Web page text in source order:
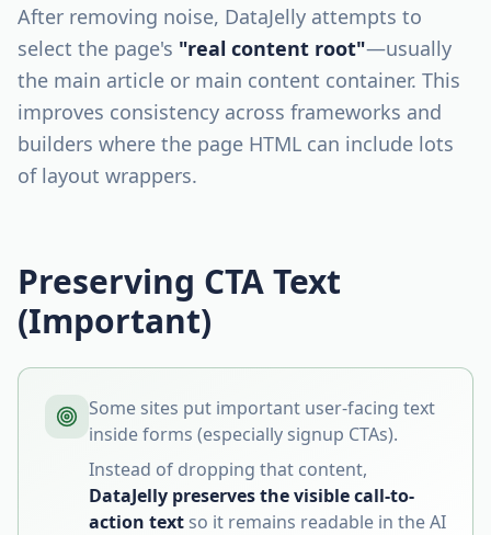
After removing noise, DataJelly attempts to
select the page's "real content root"—usually
the main article or main content container. This
improves consistency across frameworks and
builders where the page HTML can include lots
of layout wrappers.
Preserving CTA Text
(Important)
Some sites put important user-facing text
inside forms (especially signup CTAs).
Instead of dropping that content,
DataJelly preserves the visible call-to-
action text so it remains readable in the AI